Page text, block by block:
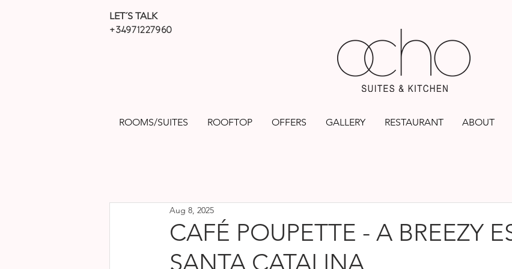
LET´S TALK
+34971227960
ROOMS/SUITES ROOFTOP OFFERS GALLERY RESTAURANT ABOUT
CAFÉ POUPETTE - A BREEZY
SANTA CATALINA
Aug 8, 2025